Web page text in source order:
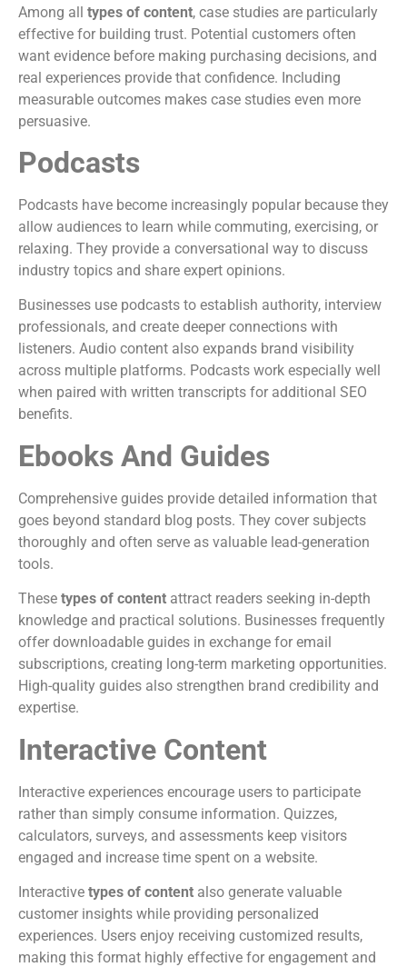
Among all types of content, case studies are particularly
effective for building trust. Potential customers often
want evidence before making purchasing decisions, and
real experiences provide that confidence. Including
measurable outcomes makes case studies even more
persuasive.
Podcasts
Podcasts have become increasingly popular because they
allow audiences to learn while commuting, exercising, or
relaxing. They provide a conversational way to discuss
industry topics and share expert opinions.
Businesses use podcasts to establish authority, interview
professionals, and create deeper connections with
listeners. Audio content also expands brand visibility
across multiple platforms. Podcasts work especially well
when paired with written transcripts for additional SEO
benefits.
Ebooks And Guides
Comprehensive guides provide detailed information that
goes beyond standard blog posts. They cover subjects
thoroughly and often serve as valuable lead-generation
tools.
These types of content attract readers seeking in-depth
knowledge and practical solutions. Businesses frequently
offer downloadable guides in exchange for email
subscriptions, creating long-term marketing opportunities.
High-quality guides also strengthen brand credibility and
expertise.
Interactive Content
Interactive experiences encourage users to participate
rather than simply consume information. Quizzes,
calculators, surveys, and assessments keep visitors
engaged and increase time spent on a website.
Interactive types of content also generate valuable
customer insights while providing personalized
experiences. Users enjoy receiving customized results,
making this format highly effective for engagement and